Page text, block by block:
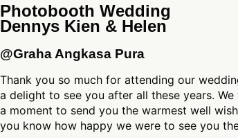
Photobooth Wedding
Dennys Kien & Helen
@Graha Angkasa Pura
Thank you so much for attending our
a delight to see you after all these years.
a moment to send you the warmest well
you know how happy we were to see you